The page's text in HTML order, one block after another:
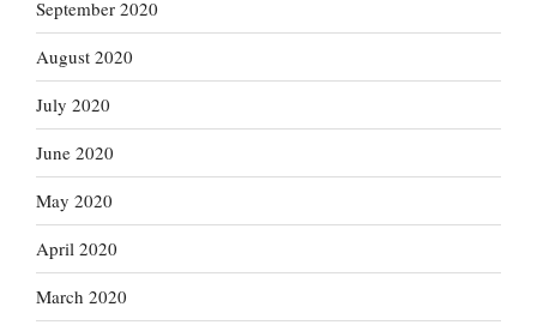
September 2020
August 2020
July 2020
June 2020
May 2020
April 2020
March 2020